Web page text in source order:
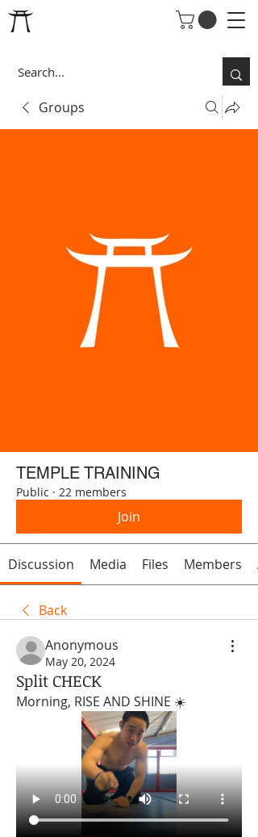
Groups
TEMPLE TRAINING
Public · 22 members
Join
Discussion Media Files Members
Back
Anonymous
May 20, 2024
Split CHECK
Morning, RISE AND SHINE ☀️